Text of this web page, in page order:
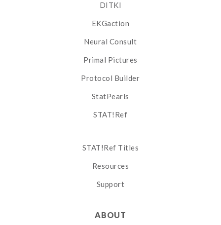
DITKI
EKGaction
Neural Consult
Primal Pictures
Protocol Builder
StatPearls
STAT!Ref
STAT!Ref Titles
Resources
Support
ABOUT